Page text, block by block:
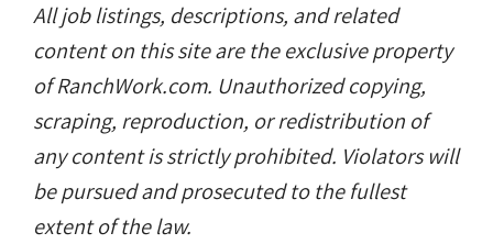
All job listings, descriptions, and related
content on this site are the exclusive property
of RanchWork.com. Unauthorized copying,
scraping, reproduction, or redistribution of
any content is strictly prohibited. Violators will
be pursued and prosecuted to the fullest
extent of the law.